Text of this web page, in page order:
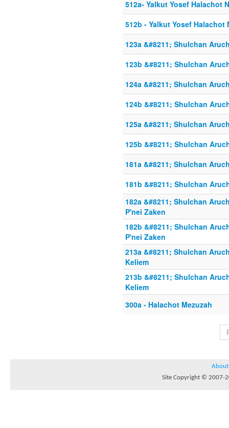
512a- Yalkut Yosef Halachot
512b - Yalkut Yosef Halachot
123a &#8211; Shulchan
123b &#8211; Shulchan
124a &#8211; Shulchan
124b &#8211; Shulchan
125a &#8211; Shulchan
125b &#8211; Shulchan
181a &#8211; Shulchan
181b &#8211; Shulchan
182a &#8211; Shulchan
P'nei Zaken
182b &#8211; Shulchan
P'nei Zaken
213a &#8211; Shulchan
Keliem
213b &#8211; Shulchan
Keliem
300a - Halachot Mezuzah
About
Site Copyright © 2007-